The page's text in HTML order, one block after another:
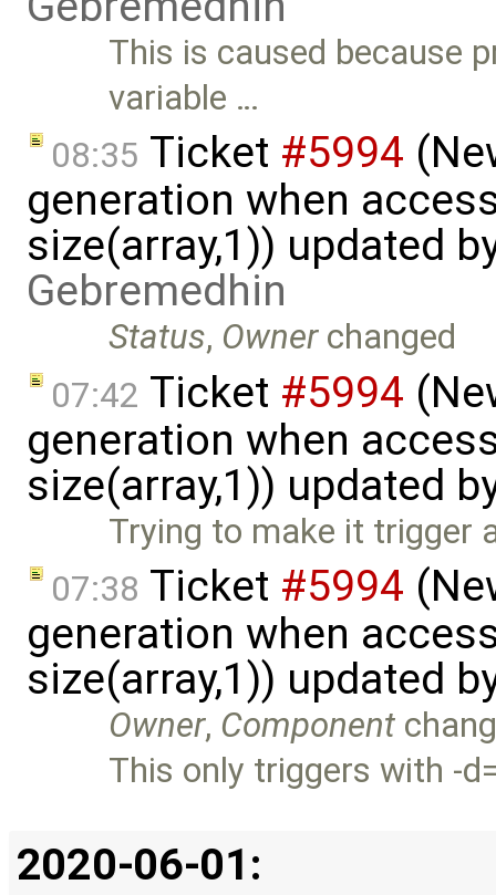
This is caused because
variable …
08:35 Ticket #5994
generation when
size(array,1)) updated
Gebremedhin
Status, Ownerchanged
07:42 Ticket #5994
generation when
size(array,1)) updated
Trying to make it trigger
07:38 Ticket #5994
generation when
size(array,1)) updated
Owner, Component
This only triggers with -
2020-06-01: